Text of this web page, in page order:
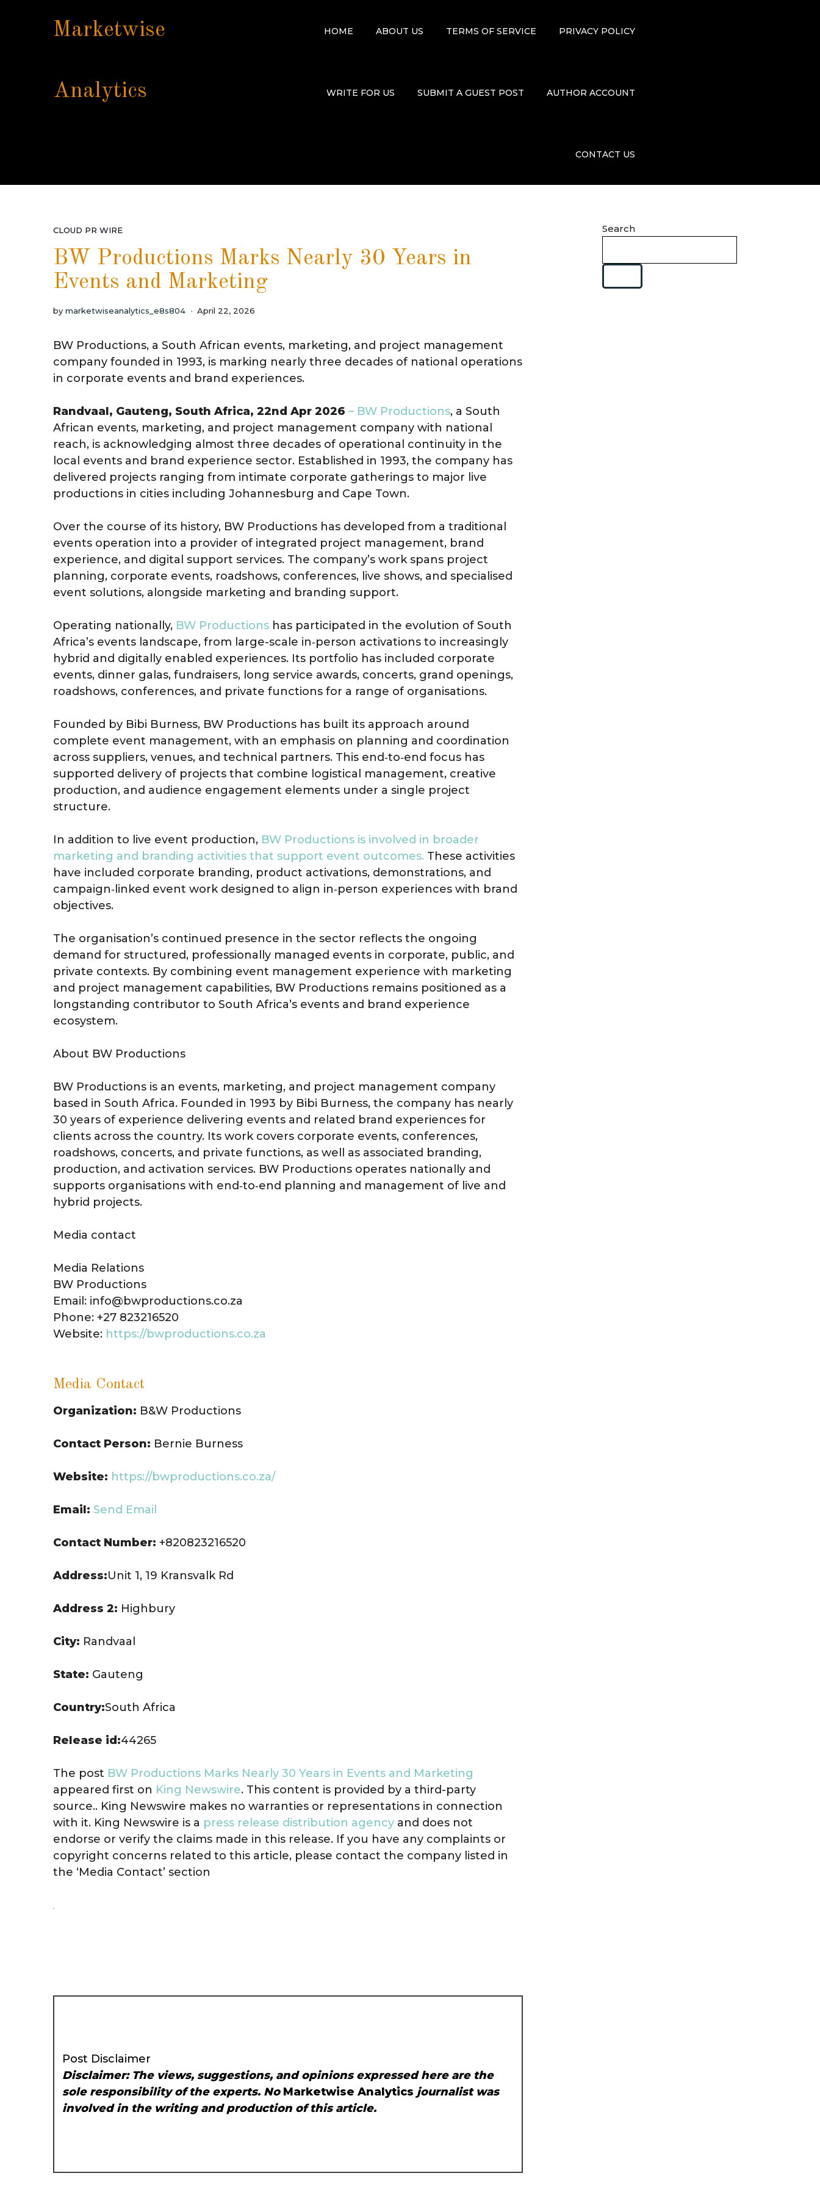
Marketwise
Analytics
HOME ABOUT US TERMS OF SERVICE PRIVACY POLICY
WRITE FOR US SUBMIT A GUEST POST AUTHOR ACCOUNT
CONTACT US
CLOUD PR WIRE
BW Productions Marks Nearly 30 Years in
Events and Marketing
by marketwiseanalytics_e8s804 April 22, 2026
BW Productions, a South African events, marketing, and project management
company founded in 1993, is marking nearly three decades of national operations
in corporate events and brand experiences.
Randvaal, Gauteng, South Africa, 22nd Apr 2026 – BW Productions, a South
African events, marketing, and project management company with national
reach, is acknowledging almost three decades of operational continuity in the
local events and brand experience sector. Established in 1993, the company has
delivered projects ranging from intimate corporate gatherings to major live
productions in cities including Johannesburg and Cape Town.
Over the course of its history, BW Productions has developed from a traditional
events operation into a provider of integrated project management, brand
experience, and digital support services. The company’s work spans project
planning, corporate events, roadshows, conferences, live shows, and specialised
event solutions, alongside marketing and branding support.
Operating nationally, BW Productions has participated in the evolution of South
Africa’s events landscape, from large-scale in‑person activations to increasingly
hybrid and digitally enabled experiences. Its portfolio has included corporate
events, dinner galas, fundraisers, long service awards, concerts, grand openings,
roadshows, conferences, and private functions for a range of organisations.
Founded by Bibi Burness, BW Productions has built its approach around
complete event management, with an emphasis on planning and coordination
across suppliers, venues, and technical partners. This end‑to‑end focus has
supported delivery of projects that combine logistical management, creative
production, and audience engagement elements under a single project
structure.
In addition to live event production, BW Productions is involved in broader
marketing and branding activities that support event outcomes. These activities
have included corporate branding, product activations, demonstrations, and
campaign‑linked event work designed to align in‑person experiences with brand
objectives.
The organisation’s continued presence in the sector reflects the ongoing
demand for structured, professionally managed events in corporate, public, and
private contexts. By combining event management experience with marketing
and project management capabilities, BW Productions remains positioned as a
longstanding contributor to South Africa’s events and brand experience
ecosystem.
About BW Productions
BW Productions is an events, marketing, and project management company
based in South Africa. Founded in 1993 by Bibi Burness, the company has nearly
30 years of experience delivering events and related brand experiences for
clients across the country. Its work covers corporate events, conferences,
roadshows, concerts, and private functions, as well as associated branding,
production, and activation services. BW Productions operates nationally and
supports organisations with end‑to‑end planning and management of live and
hybrid projects.
Media contact
Media Relations
BW Productions
Email: info@bwproductions.co.za
Phone: +27 823216520
Website: https://bwproductions.co.za
Media Contact
Organization: B&W Productions
Contact Person: Bernie Burness
Website: https://bwproductions.co.za/
Email: Send Email
Contact Number: +820823216520
Address:Unit 1, 19 Kransvalk Rd
Address 2: Highbury
City: Randvaal
State: Gauteng
Country:South Africa
Release id:44265
The post BW Productions Marks Nearly 30 Years in Events and Marketing
appeared first on King Newswire. This content is provided by a third-party
source.. King Newswire makes no warranties or representations in connection
with it. King Newswire is a press release distribution agency and does not
endorse or verify the claims made in this release. If you have any complaints or
copyright concerns related to this article, please contact the company listed in
the ‘Media Contact’ section
Post Disclaimer
Disclaimer: The views, suggestions, and opinions expressed here are the
sole responsibility of the experts. No Marketwise Analytics journalist was
involved in the writing and production of this article.
Search